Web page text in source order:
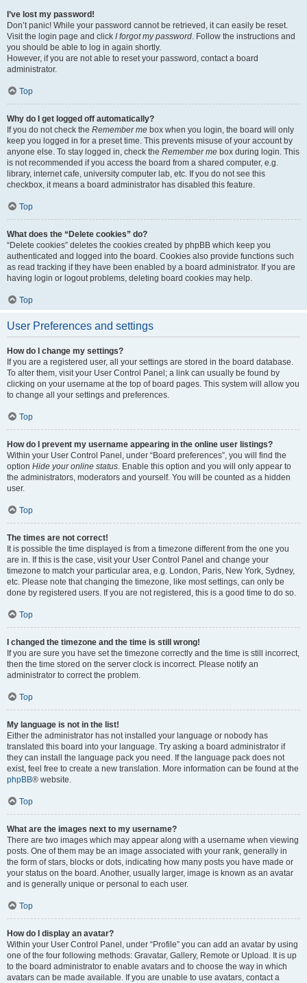
I’ve lost my password!
Don’t panic! While your password cannot be retrieved, it can easily be reset.
Visit the login page and click I forgot my password. Follow the instructions and
you should be able to log in again shortly.
However, if you are not able to reset your password, contact a board
administrator.
Top
Why do I get logged off automatically?
If you do not check the Remember me box when you login, the board will only
keep you logged in for a preset time. This prevents misuse of your account by
anyone else. To stay logged in, check the Remember me box during login. This
is not recommended if you access the board from a shared computer, e.g.
library, internet cafe, university computer lab, etc. If you do not see this
checkbox, it means a board administrator has disabled this feature.
Top
What does the “Delete cookies” do?
“Delete cookies” deletes the cookies created by phpBB which keep you
authenticated and logged into the board. Cookies also provide functions such
as read tracking if they have been enabled by a board administrator. If you are
having login or logout problems, deleting board cookies may help.
Top
User Preferences and settings
How do I change my settings?
If you are a registered user, all your settings are stored in the board database.
To alter them, visit your User Control Panel; a link can usually be found by
clicking on your username at the top of board pages. This system will allow you
to change all your settings and preferences.
Top
How do I prevent my username appearing in the online user listings?
Within your User Control Panel, under “Board preferences”, you will find the
option Hide your online status. Enable this option and you will only appear to
the administrators, moderators and yourself. You will be counted as a hidden
user.
Top
The times are not correct!
It is possible the time displayed is from a timezone different from the one you
are in. If this is the case, visit your User Control Panel and change your
timezone to match your particular area, e.g. London, Paris, New York, Sydney,
etc. Please note that changing the timezone, like most settings, can only be
done by registered users. If you are not registered, this is a good time to do so.
Top
I changed the timezone and the time is still wrong!
If you are sure you have set the timezone correctly and the time is still incorrect,
then the time stored on the server clock is incorrect. Please notify an
administrator to correct the problem.
Top
My language is not in the list!
Either the administrator has not installed your language or nobody has
translated this board into your language. Try asking a board administrator if
they can install the language pack you need. If the language pack does not
exist, feel free to create a new translation. More information can be found at the
phpBB® website.
Top
What are the images next to my username?
There are two images which may appear along with a username when viewing
posts. One of them may be an image associated with your rank, generally in
the form of stars, blocks or dots, indicating how many posts you have made or
your status on the board. Another, usually larger, image is known as an avatar
and is generally unique or personal to each user.
Top
How do I display an avatar?
Within your User Control Panel, under “Profile” you can add an avatar by using
one of the four following methods: Gravatar, Gallery, Remote or Upload. It is up
to the board administrator to enable avatars and to choose the way in which
avatars can be made available. If you are unable to use avatars, contact a